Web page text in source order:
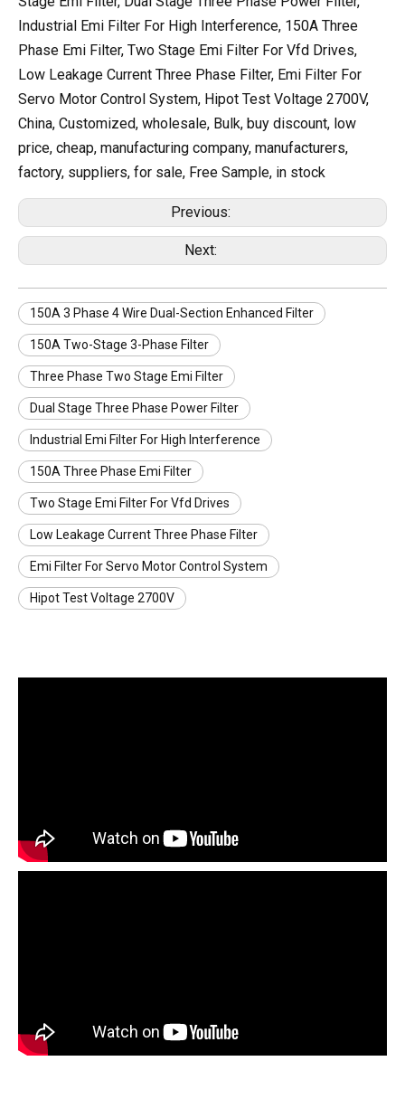
Industrial Emi Filter For High Interference, 150A Three
Phase Emi Filter, Two Stage Emi Filter For Vfd Drives,
Low Leakage Current Three Phase Filter, Emi Filter For
Servo Motor Control System, Hipot Test Voltage 2700V,
China, Customized, wholesale, Bulk, buy discount, low
price, cheap, manufacturing company, manufacturers,
factory, suppliers, for sale, Free Sample, in stock
Previous:
Next:
150A 3 Phase 4 Wire Dual-Section Enhanced Filter
150A Two-Stage 3-Phase Filter
Three Phase Two Stage Emi Filter
Dual Stage Three Phase Power Filter
Industrial Emi Filter For High Interference
150A Three Phase Emi Filter
Two Stage Emi Filter For Vfd Drives
Low Leakage Current Three Phase Filter
Emi Filter For Servo Motor Control System
Hipot Test Voltage 2700V